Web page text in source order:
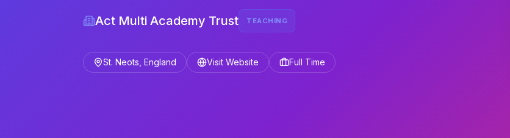
Act Multi Academy Trust TEACHING
St. Neots, England Visit Website Full Time